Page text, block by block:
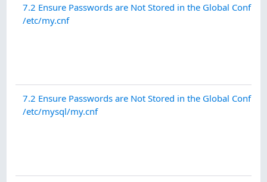
7.2 Ensure Passwords are Not Stored in the Global
/etc/my.cnf
7.2 Ensure Passwords are Not Stored in the Global
/etc/mysql/my.cnf